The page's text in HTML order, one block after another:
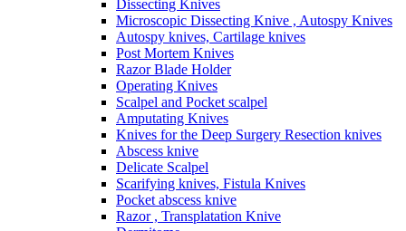
Dissecting Knives
Microscopic Dissecting Knive , Autospy Knives
Autospy knives, Cartilage knives
Post Mortem Knives
Razor Blade Holder
Operating Knives
Scalpel and Pocket scalpel
Amputating Knives
Knives for the Deep Surgery Resection knives
Abscess knive
Delicate Scalpel
Scarifying knives, Fistula Knives
Pocket abscess knive
Razor , Transplatation Knive